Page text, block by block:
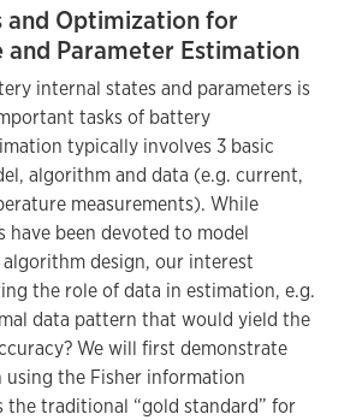
and Optimization for
Parameter Estimation
internal states and parameters is
tasks of battery
typically involves 3 basic
algorithm and data (e.g. current,
measurements). While
been devoted to model
design, our interest
the role of data in estimation, e.g.
data pattern that would yield the
We will first demonstrate
the Fisher information
traditional “gold standard” for